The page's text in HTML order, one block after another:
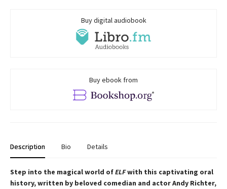
Buy digital audiobook
Buy ebook from
Description Bio Details
Step into the magical world ofELFwith this captivating oral
history, written by beloved comedian and actor Andy Richter,